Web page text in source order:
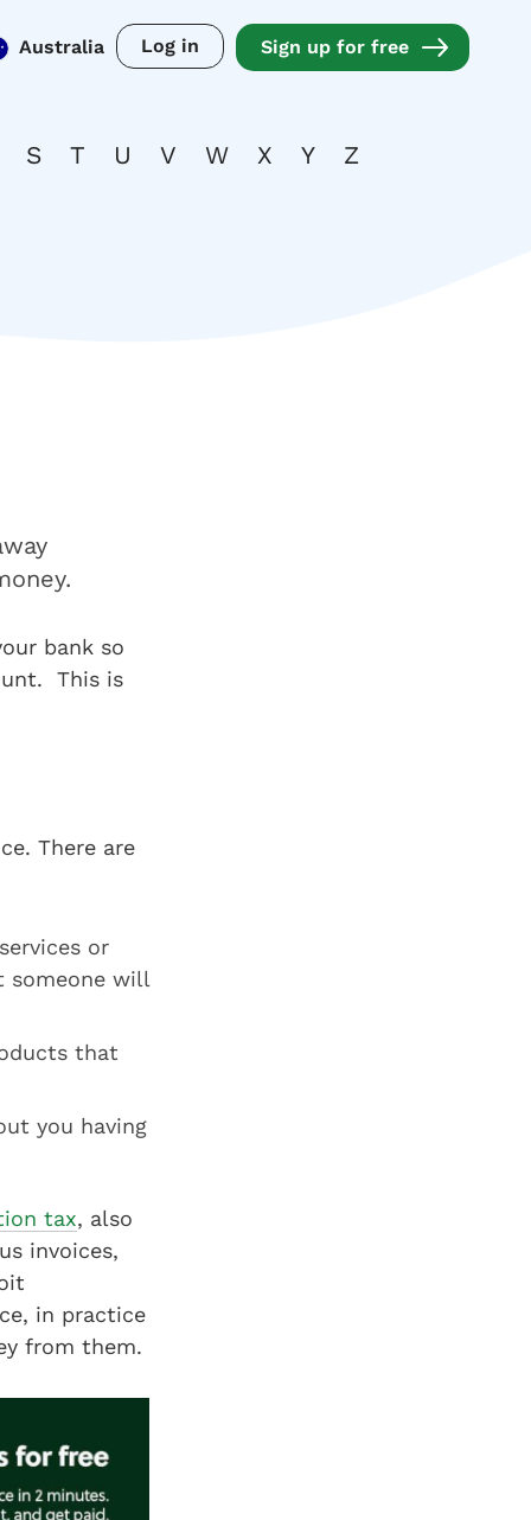
Log in Sign up for free
Australia
S T U V W X Y Z
bank so
This is
There are
or
someone will
that
you having
tax, also
invoices,
in practice
from them.